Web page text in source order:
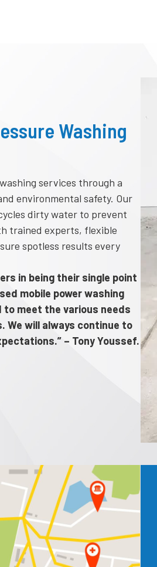
Washing
services through a
environmental safety. Our
dirty water to prevent
trained experts, flexible
spotless results every
in being their single point
mobile power washing
to meet the various needs
will always continue to
– Tony Youssef.